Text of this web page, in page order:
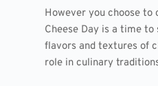
However you choose to
Cheese Day is a time
flavors and textures of
role in culinary